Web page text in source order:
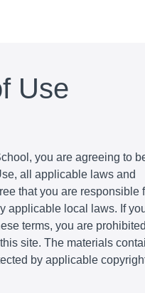
Use
you are agreeing to
all applicable laws and
that you are responsible
applicable local laws. If
terms, you are
site. The materials
by applicable